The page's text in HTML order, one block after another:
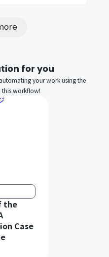
for you
your work using the
this workflow!
the
Case